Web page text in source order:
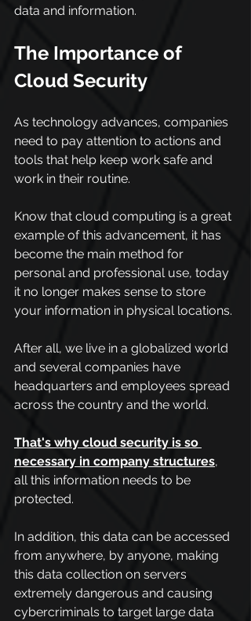
data and information.
The Importance of
Cloud Security
As technology advances, companies
need to pay attention to actions and
tools that help keep work safe and
work in their routine.
Know that cloud computing is a great
example of this advancement, it has
become the main method for
personal and professional use, today
it no longer makes sense to store
your information in physical locations.
After all, we live in a globalized world
and several companies have
headquarters and employees spread
across the country and the world.
That's why cloud security is so
necessary in company structures,
all this information needs to be
protected.
In addition, this data can be accessed
from anywhere, by anyone, making
this data collection on servers
extremely dangerous and causing
cybercriminals to target large data